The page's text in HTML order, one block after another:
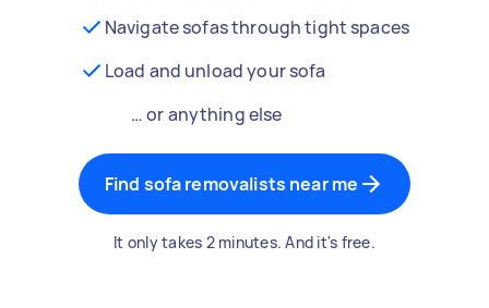
Navigate sofas through tight spaces
Load and unload your sofa
… or anything else
Find sofa removalists near me
It only takes 2 minutes. And it's free.